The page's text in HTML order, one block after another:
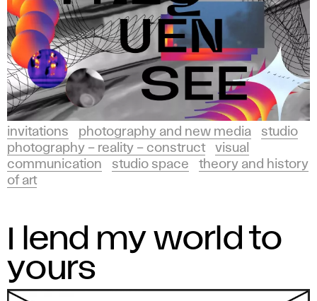
invitations photography and new media
studio
photography – reality – construct
visual
communication
studio space
theory and history
of art
I lend my world to
yours